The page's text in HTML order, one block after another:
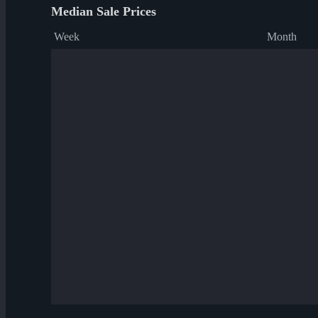
Median Sale Prices
Week Month